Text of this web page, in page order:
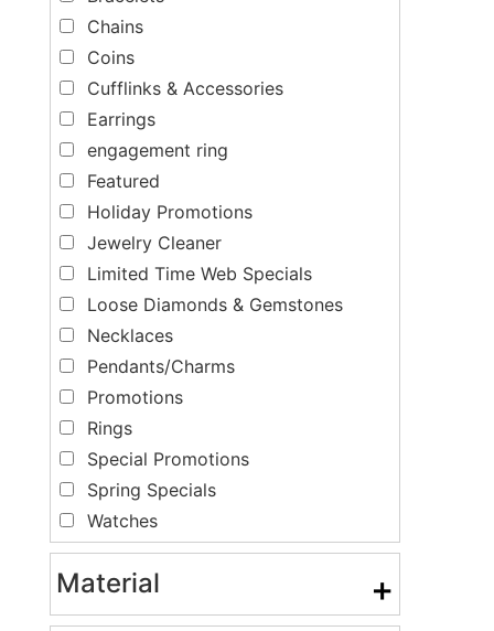
Chains
Coins
Cufflinks & Accessories
Earrings
engagement ring
Featured
Holiday Promotions
Jewelry Cleaner
Limited Time Web Specials
Loose Diamonds & Gemstones
Necklaces
Pendants/Charms
Promotions
Rings
Special Promotions
Spring Specials
Watches
Material +